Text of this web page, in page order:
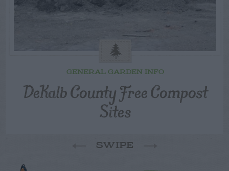
GENERAL GARDEN INFO
DeKalb County Free Compost
Sites
SWIPE